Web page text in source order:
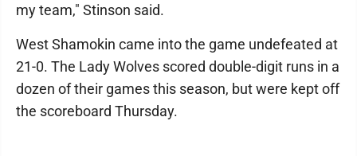
my team," Stinson said.
West Shamokin came into the game undefeated at
21-0. The Lady Wolves scored double-digit runs in a
dozen of their games this season, but were kept off
the scoreboard Thursday.